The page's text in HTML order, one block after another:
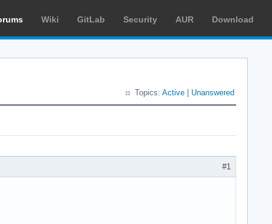
Wiki GitLab Security AUR Download
Topics: Active Unanswered
#1